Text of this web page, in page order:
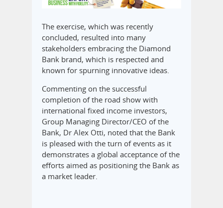
The exercise, which was recently
concluded, resulted into many
stakeholders embracing the Diamond
Bank brand, which is respected and
known for spurning innovative ideas.
Commenting on the successful
completion of the road show with
international fixed income investors,
Group Managing Director/CEO of the
Bank, Dr Alex Otti, noted that the Bank
is pleased with the turn of events as it
demonstrates a global acceptance of the
efforts aimed as positioning the Bank as
a market leader.